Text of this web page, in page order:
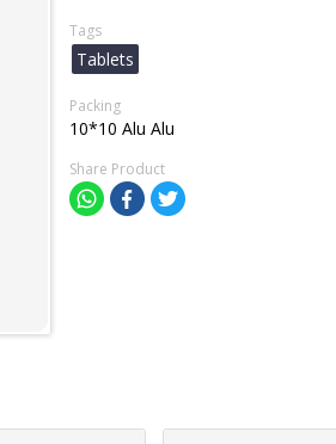
Tags
Tablets
Packing
10*10 Alu Alu
Share Product